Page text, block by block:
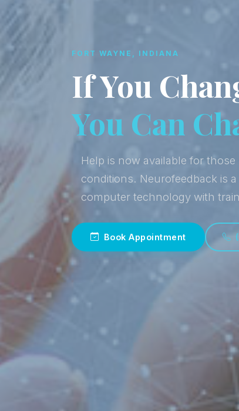
FORT WAYNE, INDIANA
If You
You Can
Help is now available for
conditions. Neurofeedback is
computer technology with
Book Appointment